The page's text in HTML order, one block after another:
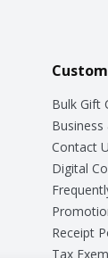
Bulk Gift
Contact
Digital
Receipt
Tax